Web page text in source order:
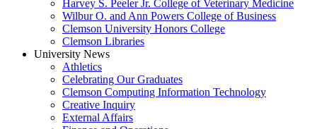
Harvey S. Peeler Jr. College of Veterinary Medicine
Wilbur O. and Ann Powers College of Business
Clemson University Honors College
Clemson Libraries
University News
Athletics
Celebrating Our Graduates
Clemson Computing Information Technology
Creative Inquiry
External Affairs